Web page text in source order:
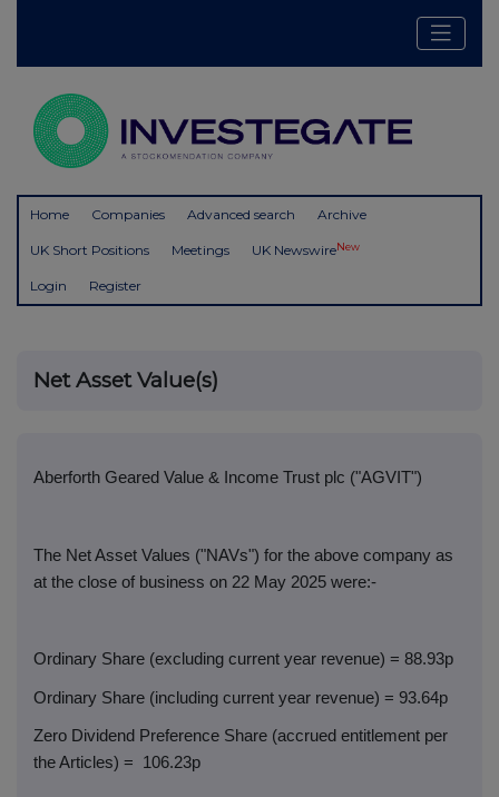
Home Companies Advanced search Archive
UK Short Positions Meetings UK NewswireNew
Login Register
Net Asset Value(s)
Aberforth Geared Value & Income Trust plc ("AGVIT")
The Net Asset Values ("NAVs") for the above company as
at the close of business on 22 May 2025 were:-
Ordinary Share (excluding current year revenue) = 88.93p
Ordinary Share (including current year revenue) = 93.64p
Zero Dividend Preference Share (accrued entitlement per
the Articles) =
106.23p